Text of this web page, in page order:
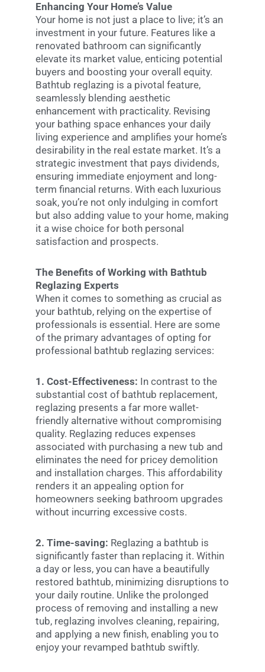
Enhancing Your Home’s Value
Your home is not just a place to live; it’s an
investment in your future. Features like a
renovated bathroom can significantly
elevate its market value, enticing potential
buyers and boosting your overall equity.
Bathtub reglazing is a pivotal feature,
seamlessly blending aesthetic
enhancement with practicality. Revising
your bathing space enhances your daily
living experience and amplifies your home’s
desirability in the real estate market. It’s a
strategic investment that pays dividends,
ensuring immediate enjoyment and long-
term financial returns. With each luxurious
soak, you’re not only indulging in comfort
but also adding value to your home, making
it a wise choice for both personal
satisfaction and prospects.
The Benefits of Working with Bathtub
Reglazing Experts
When it comes to something as crucial as
your bathtub, relying on the expertise of
professionals is essential. Here are some
of the primary advantages of opting for
professional bathtub reglazing services:
1. Cost-Effectiveness: In contrast to the
substantial cost of bathtub replacement,
reglazing presents a far more wallet-
friendly alternative without compromising
quality. Reglazing reduces expenses
associated with purchasing a new tub and
eliminates the need for pricey demolition
and installation charges. This affordability
renders it an appealing option for
homeowners seeking bathroom upgrades
without incurring excessive costs.
2. Time-saving: Reglazing a bathtub is
significantly faster than replacing it. Within
a day or less, you can have a beautifully
restored bathtub, minimizing disruptions to
your daily routine. Unlike the prolonged
process of removing and installing a new
tub, reglazing involves cleaning, repairing,
and applying a new finish, enabling you to
enjoy your revamped bathtub swiftly.